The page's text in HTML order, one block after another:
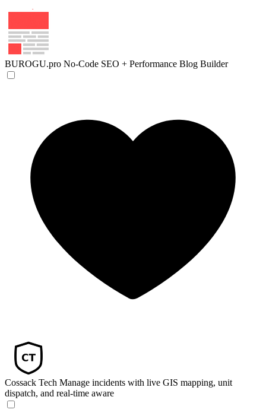
BUROGU.pro No-Code SEO + Performance Blog Builder
Cossack Tech Manage incidents with live GIS mapping, unit
dispatch, and real-time aware­